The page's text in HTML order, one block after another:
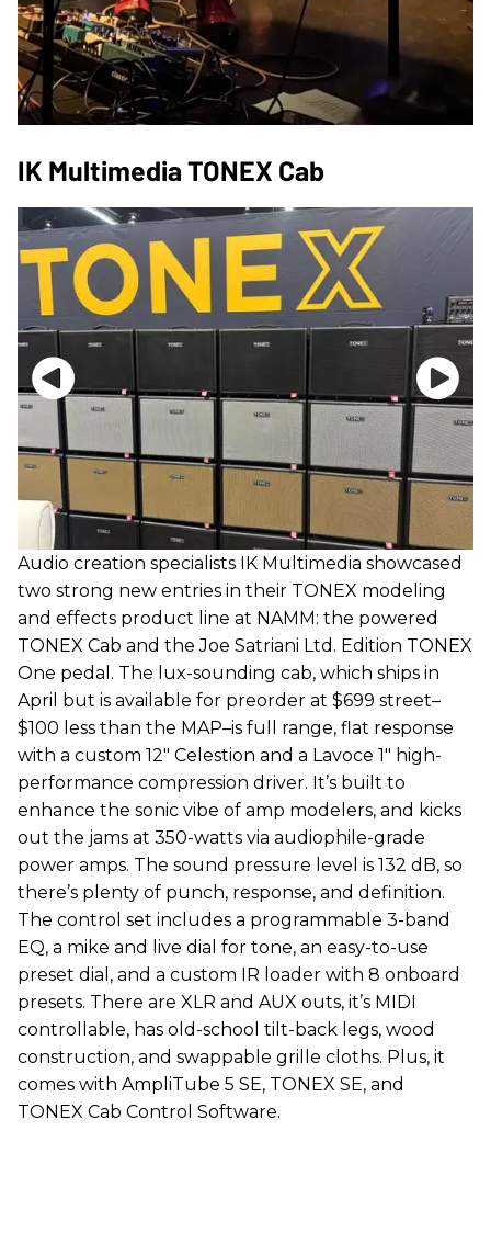
IK Multimedia TONEX Cab
Audio creation specialists IK Multimedia showcased
two strong new entries in their TONEX modeling
and effects product line at NAMM: the powered
TONEX Cab and the Joe Satriani Ltd. Edition TONEX
One pedal. The lux-sounding cab, which ships in
April but is available for preorder at $699 street–
$100 less than the MAP–is full range, flat response
with a custom 12" Celestion and a Lavoce 1" high-
performance compression driver. It’s built to
enhance the sonic vibe of amp modelers, and kicks
out the jams at 350-watts via audiophile-grade
power amps. The sound pressure level is 132 dB, so
there’s plenty of punch, response, and definition.
The control set includes a programmable 3-band
EQ, a mike and live dial for tone, an easy-to-use
preset dial, and a custom IR loader with 8 onboard
presets. There are XLR and AUX outs, it’s MIDI
controllable, has old-school tilt-back legs, wood
construction, and swappable grille cloths. Plus, it
comes with AmpliTube 5 SE, TONEX SE, and
TONEX Cab Control Software.